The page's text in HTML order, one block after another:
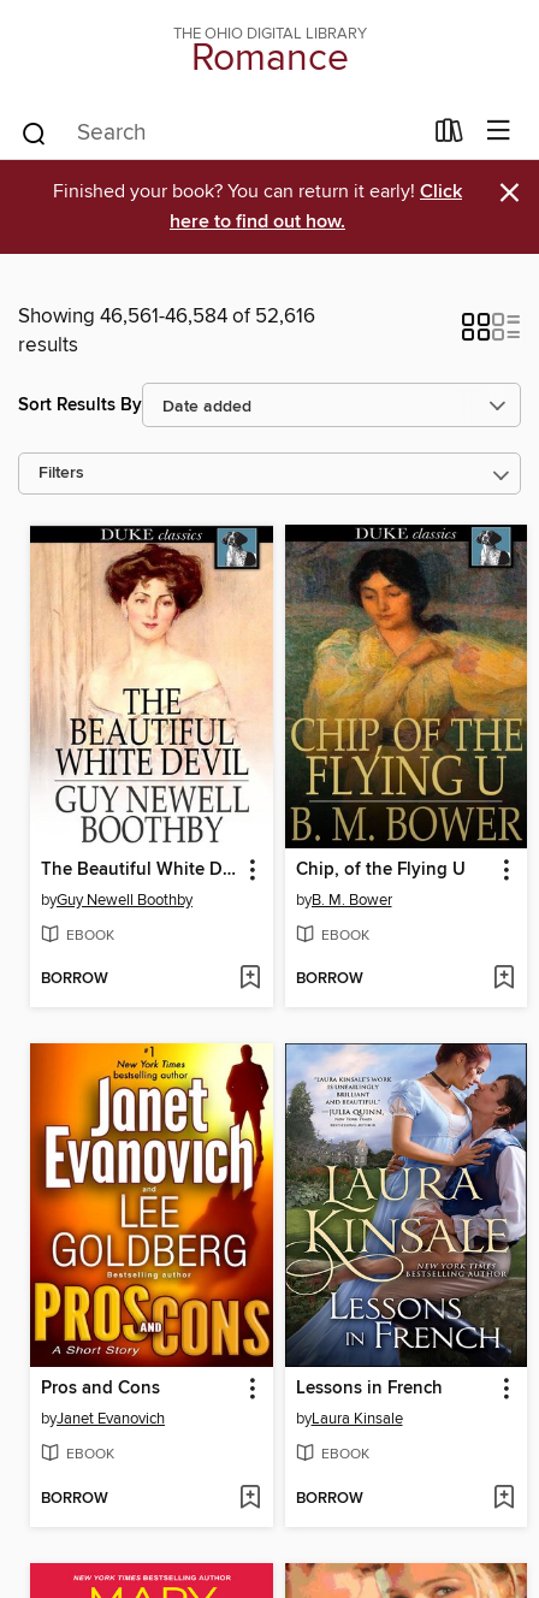
THE OHIO DIGITAL LIBRARY
Romance
Finished your book? You can return it early! Click
here to find out how.
×
Showing 46,561-46,584 of 52,616
results
Sort Results By
Filters
The Beautiful White Devil
byGuy Newell Boothby
EBOOK
BORROW
Chip, of the Flying U
byB. M. Bower
EBOOK
BORROW
Pros and Cons
byJanet Evanovich
EBOOK
BORROW
Lessons in French
byLaura Kinsale
EBOOK
BORROW